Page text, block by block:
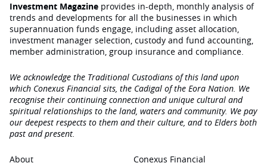
Investment Magazine provides in-depth, monthly analysis of
trends and developments for all the businesses in which
superannuation funds engage‚ including asset allocation,
investment manager selection, custody and fund accounting,
member administration, group insurance and compliance.
We acknowledge the Traditional Custodians of this land upon
which Conexus Financial sits, the Cadigal of the Eora Nation. We
recognise their continuing connection and unique cultural and
spiritual relationships to the land, waters and community. We pay
our deepest respects to them and their culture, and to Elders both
past and present.
About
Conexus Financial